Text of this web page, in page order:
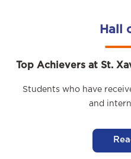
Hall
Top Achievers at St.
Students who have
and